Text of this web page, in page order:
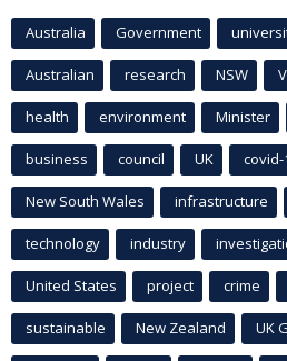
Australia Government
Australian research NSW
health environment Minister
business council UK covid-
New South Wales infrastructure
technology industry
United States project crime
sustainable New Zealand UK